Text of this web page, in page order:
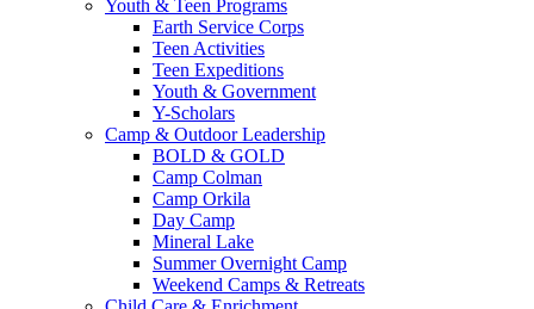
Youth & Teen Programs
Earth Service Corps
Teen Activities
Teen Expeditions
Youth & Government
Y-Scholars
Camp & Outdoor Leadership
BOLD & GOLD
Camp Colman
Camp Orkila
Day Camp
Mineral Lake
Summer Overnight Camp
Weekend Camps & Retreats